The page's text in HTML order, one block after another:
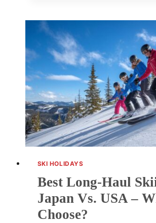
IN
FOR
ULTIMATE
WINTER
ADVENTURES
SKI HOLIDAYS
Best Long-Haul
Japan Vs. USA –
Choose?